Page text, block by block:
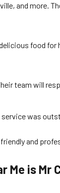
and more.
food
team will
was
and
Me is Mr